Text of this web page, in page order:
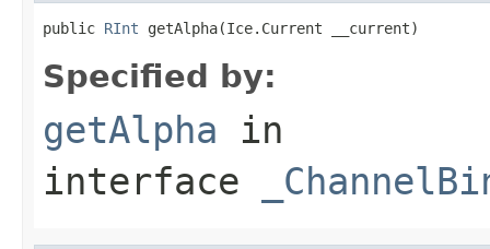
public RInt getAlpha(Ice.Current __current)
Specified by:
getAlpha in
interface